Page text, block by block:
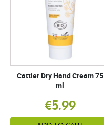
Cattier Dry Hand Cream 75
ml
€5.99